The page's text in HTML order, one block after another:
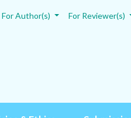
For Author(s) For Reviewer(s)